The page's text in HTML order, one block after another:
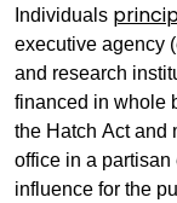
Individuals
executive agency
and research
financed in whole
the Hatch Act and
office in a
influence for the